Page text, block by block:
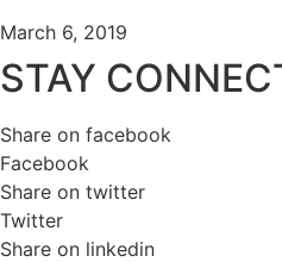
March 6, 2019
STAY
Share on facebook
Facebook
Share on twitter
Twitter
Share on linkedin